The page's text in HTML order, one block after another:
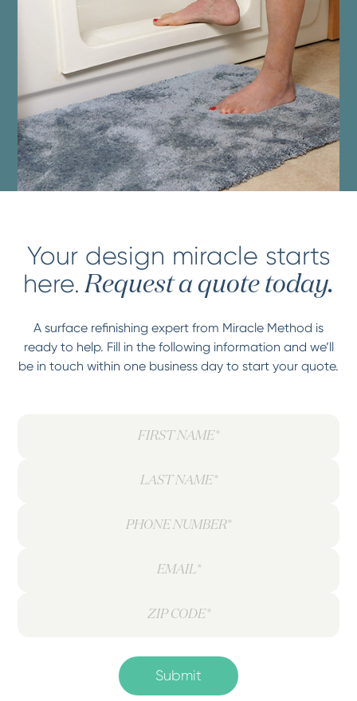
Your design miracle starts
here. Request a quote today.
A surface refinishing expert from Miracle Method is
ready to help. Fill in the following information and we’ll
be in touch within one business day to start your quote.